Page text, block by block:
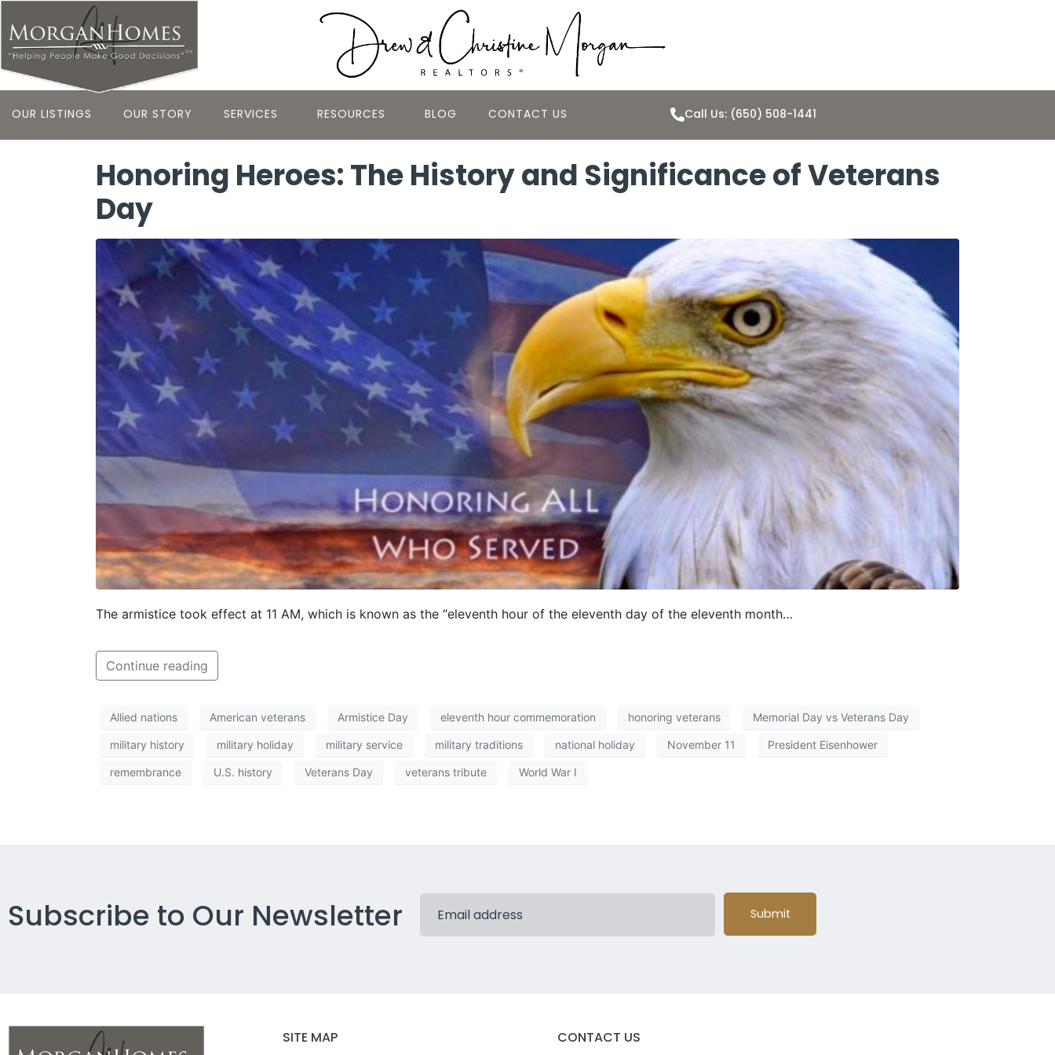
OUR LISTINGS OUR STORY SERVICES RESOURCES BLOG CONTACT US Call Us: (650) 508-1441
Honoring Heroes: The History and Significance of Veterans
Day
The armistice took effect at 11 AM, which is known as the “eleventh hour of the eleventh day of the eleventh month…
Continue reading
Allied nations American veterans Armistice Day eleventh hour commemoration honoring veterans Memorial Day vs Veterans Day
military history military holiday military service military traditions national holiday November 11 President Eisenhower
remembrance U.S. history Veterans Day veterans tribute World War I
Subscribe to Our Newsletter Submit
SITE MAP CONTACT US